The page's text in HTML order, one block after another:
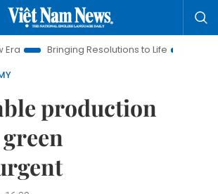
Resolutions to Life
Hanoi Investment
production